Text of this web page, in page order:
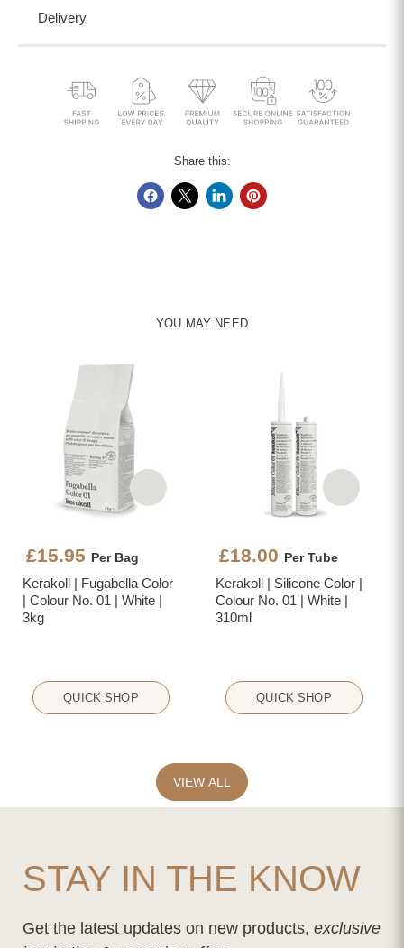
Delivery
Share this:
YOU MAY NEED
£15.95 Per Bag
Kerakoll | Fugabella Color
| Colour No. 01 | White |
3kg
QUICK SHOP
£18.00 Per Tube
Kerakoll | Silicone Color |
Colour No. 01 | White |
310ml
QUICK SHOP
VIEW ALL
STAY IN THE KNOW
Get the latest updates on new products, exclusive